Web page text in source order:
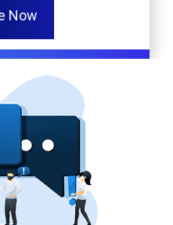
Now